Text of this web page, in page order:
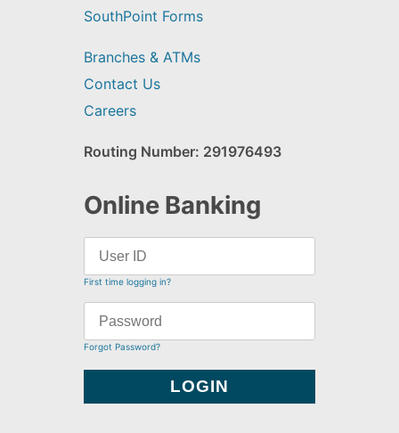
SouthPoint Forms
Branches & ATMs
Contact Us
Careers
Routing Number: 291976493
Online Banking
First time logging in?
Forgot Password?